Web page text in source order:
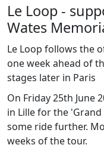
Le Loop -
Wates
Le Loop follows the
one week ahead of
stages later in Paris
On Friday 25th June
in Lille for the 'Grand
some ride further.
weeks of the tour.